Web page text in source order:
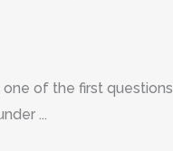
of the first questions
...